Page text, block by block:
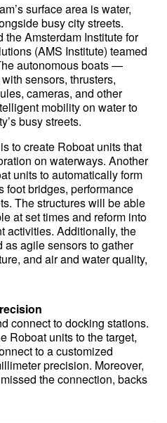
surface area is water,
busy city streets.
Amsterdam Institute for
(AMS Institute) teamed
autonomous boats —
sensors, thrusters,
cameras, and other
mobility on water to
busy streets.
to create Roboat units that
on waterways. Another
units to automatically form
foot bridges, performance
The structures will be able
at set times and reform into
activities. Additionally, the
agile sensors to gather
and air and water quality,
connect to docking stations.
Roboat units to the target,
to a customized
precision. Moreover,
the connection, backs